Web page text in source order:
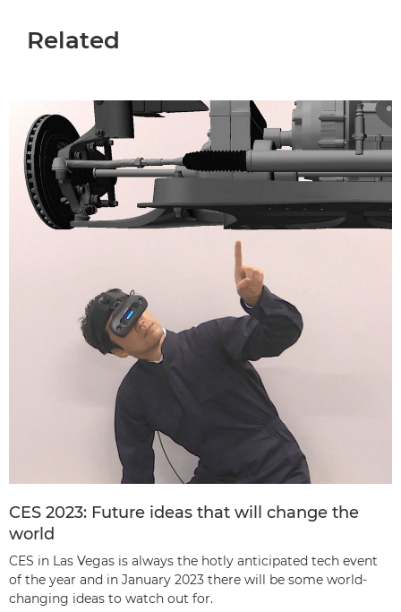
Related
CES 2023: Future ideas that will change the
world
CES in Las Vegas is always the hotly anticipated tech event
of the year and in January 2023 there will be some world-
changing ideas to watch out for.